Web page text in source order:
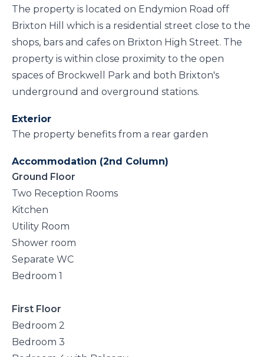
The property is located on Endymion Road off
Brixton Hill which is a residential street close to the
shops, bars and cafes on Brixton High Street. The
property is within close proximity to the open
spaces of Brockwell Park and both Brixton's
underground and overground stations.
Exterior
The property benefits from a rear garden
Accommodation (2nd Column)
Ground Floor
Two Reception Rooms
Kitchen
Utility Room
Shower room
Separate WC
Bedroom 1
First Floor
Bedroom 2
Bedroom 3